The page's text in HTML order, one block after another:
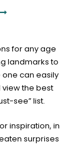
for any age
landmarks to
can easily
the best
see” list.
inspiration, in
surprises